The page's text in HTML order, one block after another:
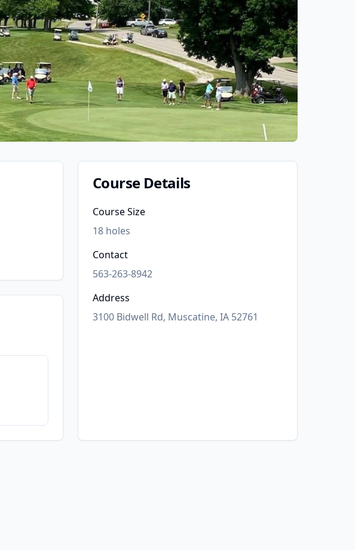
Course Details
Course Size
18 holes
Contact
563-263-8942
Address
3100 Bidwell Rd, Muscatine, IA 52761